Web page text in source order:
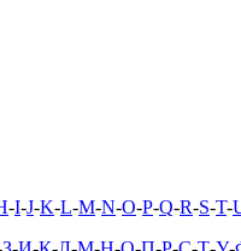
-I-J-K-L-M-N-O-P-Q-R-S-T-